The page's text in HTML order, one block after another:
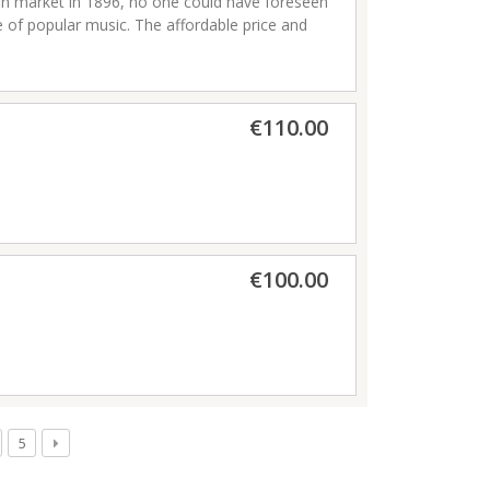
popular music. The affordable price and
unique wailing sound of note bending
This was the starting point of our
unleashing the raw emotion of the blues,
classic 1896 to the modern Crossover,
which are the choice for countless
in Germany.
€110.00
€100.00
5